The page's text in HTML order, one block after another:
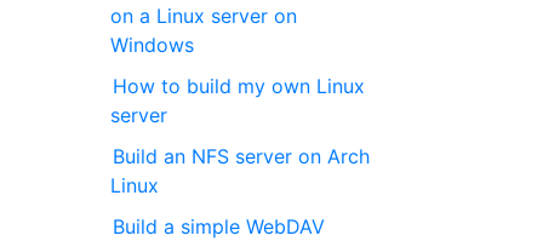
on a Linux server on
Windows
How to build my own Linux
server
Build an NFS server on Arch
Linux
Build a simple WebDAV